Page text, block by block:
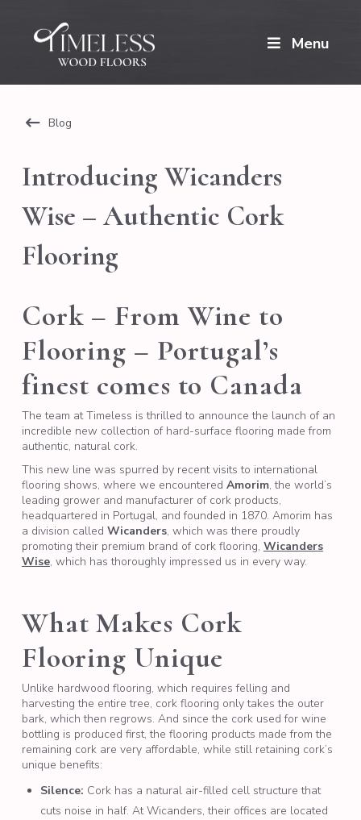
Menu
Blog
Introducing Wicanders
Wise – Authentic Cork
Flooring
Cork – From Wine to
Flooring – Portugal’s
finest comes to Canada
The team at Timeless is thrilled to announce the launch of an
incredible new collection of hard-surface flooring made from
authentic, natural cork.
This new line was spurred by recent visits to international
flooring shows, where we encountered Amorim, the world’s
leading grower and manufacturer of cork products,
headquartered in Portugal, and founded in 1870. Amorim has
a division called Wicanders, which was there proudly
promoting their premium brand of cork flooring, Wicanders
Wise, which has thoroughly impressed us in every way.
What Makes Cork
Flooring Unique
Unlike hardwood flooring, which requires felling and
harvesting the entire tree, cork flooring only takes the outer
bark, which then regrows. And since the cork used for wine
bottling is produced first, the flooring products made from the
remaining cork are very affordable, while still retaining cork’s
unique benefits:
Silence: Cork has a natural air-filled cell structure that
cuts noise in half. At Wicanders, their offices are located